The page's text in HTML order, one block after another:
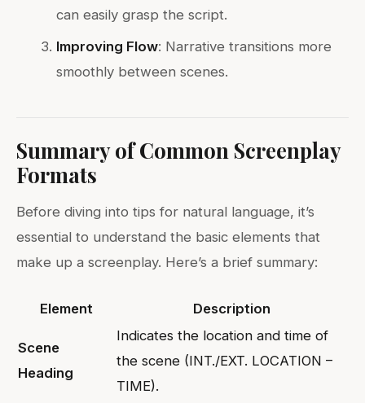
can easily grasp the script.
Improving Flow: Narrative transitions more
smoothly between scenes.
Summary of Common Screenplay
Formats
Before diving into tips for natural language, it’s
essential to understand the basic elements that
make up a screenplay. Here’s a brief summary:
Element Description
Scene
Heading
Indicates the location and time of
the scene (INT./EXT. LOCATION –
TIME).